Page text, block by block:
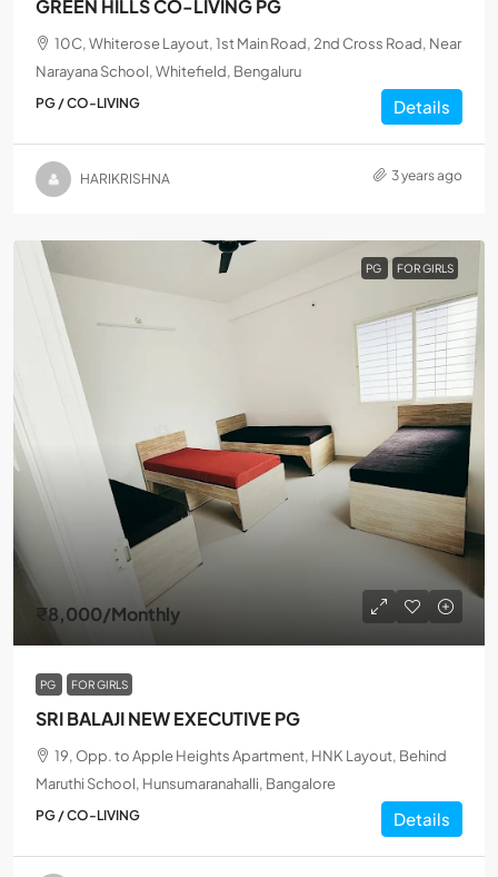
GREEN HILLS CO-LIVING PG
10C, Whiterose Layout, 1st Main Road, 2nd Cross Road, Near
Narayana School, Whitefield, Bengaluru
PG / CO-LIVING Details
HARIKRISHNA 3 years ago
PG FOR GIRLS
₹8,000/Monthly
PG FOR GIRLS
SRI BALAJI NEW EXECUTIVE PG
19, Opp. to Apple Heights Apartment, HNK Layout, Behind
Maruthi School, Hunsumaranahalli, Bangalore
PG / CO-LIVING Details